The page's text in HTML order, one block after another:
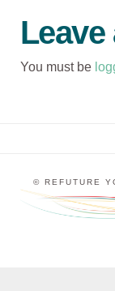
Leave
You must be
© REFUTURE